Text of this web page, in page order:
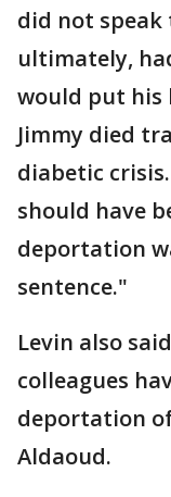
did not speak
ultimately,
would put his
Jimmy died
diabetic
should have
deportation
sentence."
Levin also
colleagues
deportation
Aldaoud.